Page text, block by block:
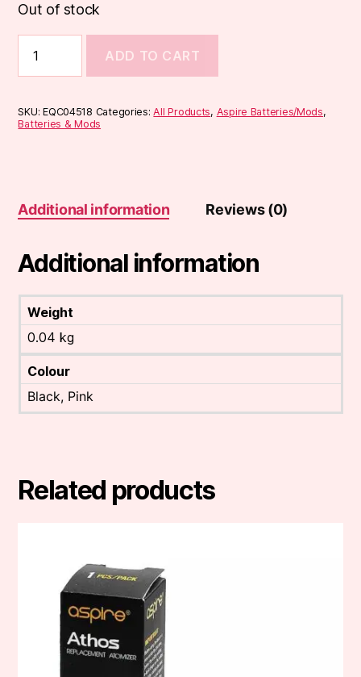
Out of stock
Battery
quantity
ADD TO CART
SKU:EQC04518 Categories:All Products, Aspire Batteries/Mods,
Batteries & Mods
Additional information Reviews (0)
Additional information
Weight
0.04 kg
Colour
Black, Pink
Related products
multiple
variants.
options